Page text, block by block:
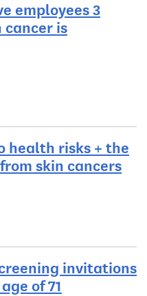
employees 3
cancer is
health risks + the
skin cancers
invitations
of 71